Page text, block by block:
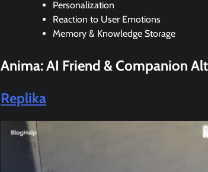
Personalization
Reaction to User Emotions
Memory & Knowledge Storage
Anima: AI Friend & Companion
Replika